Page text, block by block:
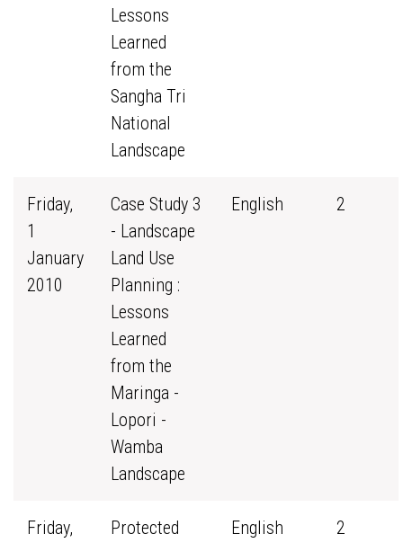
Lessons
Learned
from the
Sangha Tri
National
Landscape
Friday,
1
January
2010
Case Study 3
- Landscape
Land Use
Planning :
Lessons
Learned
from the
Maringa -
Lopori -
Wamba
Landscape
English 2
Friday, Protected English 2